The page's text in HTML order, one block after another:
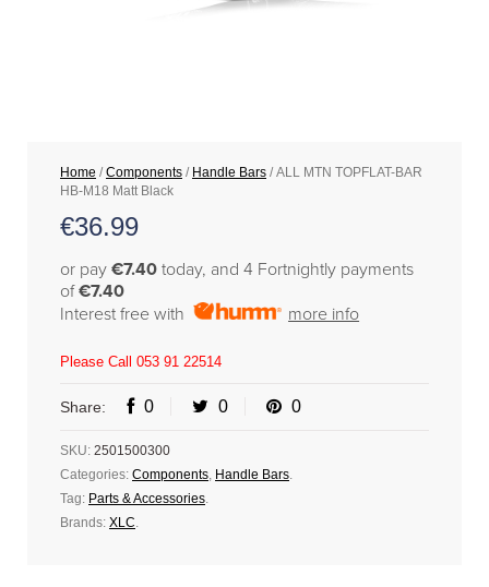
Home /Components / Handle Bars / ALL MTN TOPFLAT-BAR
HB-M18 Matt Black
€36.99
or pay €7.40 today, and 4 Fortnightly payments
of€7.40
Interest free with
more info
Please Call 053 91 22514
Share: 0 0 0
SKU: 2501500300
Categories: Components Handle Bars
Tag: Parts & Accessories
Brands: XLC